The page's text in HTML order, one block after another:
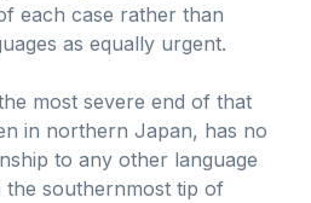
each case rather than
as equally urgent.
most severe end of that
in northern Japan, has no
to any other language
southernmost tip of